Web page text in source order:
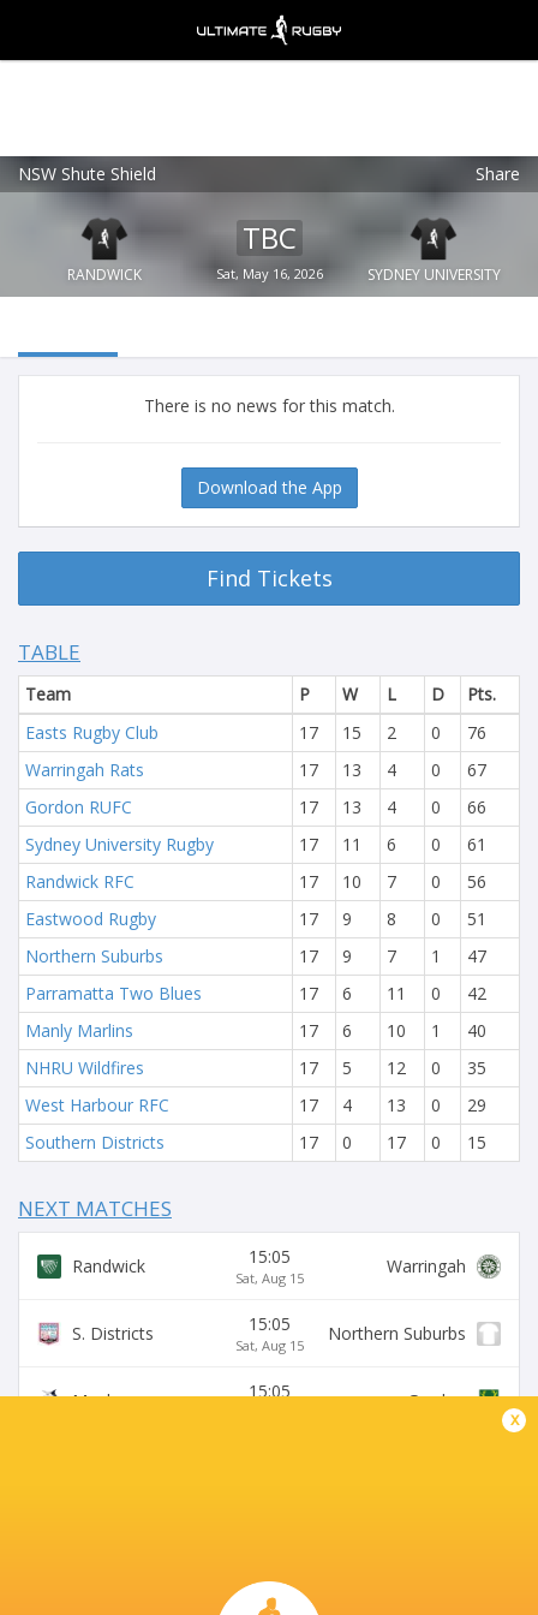
NSW Shute Shield Share
RANDWICK
TBC
Sat, May 16, 2026 SYDNEY UNIVERSITY
There is no news for this match.
Download the App
Find Tickets
TABLE
Team P W L D
Pts.
Easts Rugby Club
17 15 2 0
76
Warringah Rats
17 13 4 0
67
Gordon RUFC
17 13 4 0
66
Sydney University Rugby
17 11 6 0
61
Randwick RFC
17 10 7 0
56
Eastwood Rugby
17 9 8 0
51
Northern Suburbs
17 9 7 1
47
Parramatta Two Blues
17 6 11 0
42
Manly Marlins
17 6 10 1
40
NHRU Wildfires
17 5 12 0
35
West Harbour RFC
17 4 13 0
29
Southern Districts
17 0 17 0 15
NEXT MATCHES
Randwick 15:05
Sat, Aug 15
Warringah
S. Districts 15:05
Sat, Aug 15
Northern Suburbs
Manly 15:05 Gordon
x
Ultimate Rugby
FREE - In Google Play